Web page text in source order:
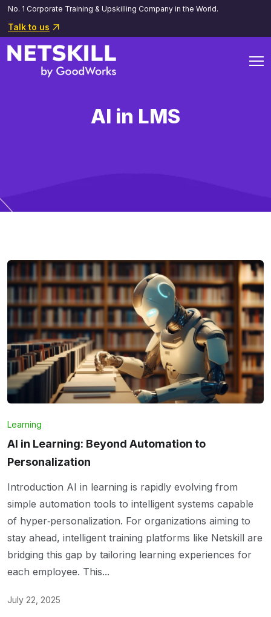
No. 1 Corporate Training & Upskilling Company in the World.
Talk to us
AI in LMS
Learning
AI in Learning: Beyond Automation to
Personalization
Introduction AI in learning is rapidly evolving from
simple automation tools to intelligent systems capable
of hyper‑personalization. For organizations aiming to
stay ahead, intelligent training platforms like Netskill are
bridging this gap by tailoring learning experiences for
each employee. This...
July 22, 2025